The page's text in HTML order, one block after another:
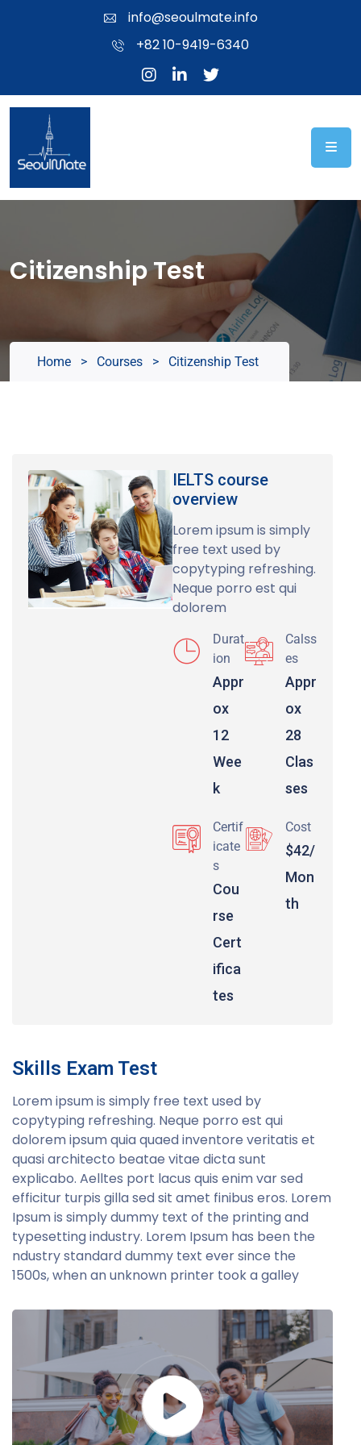
info@seoulmate.info
+82 10-9419-6340
Citizenship Test
Home > Courses > Citizenship Test
IELTS course
overview
Lorem ipsum is simply
free text used by
copytyping refreshing.
Neque porro est qui
dolorem
Durat
ion
Appr
ox
12
Wee
k
Calss
es
Appr
ox
28
Clas
ses
Certif
icate
s
Cou
rse
Cert
ifica
tes
Cost
$42/
Mon
th
Skills Exam Test
Lorem ipsum is simply free text used by
copytyping refreshing. Neque porro est qui
dolorem ipsum quia quaed inventore veritatis et
quasi architecto beatae vitae dicta sunt
explicabo. Aelltes port lacus quis enim var sed
efficitur turpis gilla sed sit amet finibus eros. Lorem
Ipsum is simply dummy text of the printing and
typesetting industry. Lorem Ipsum has been the
ndustry standard dummy text ever since the
1500s, when an unknown printer took a galley